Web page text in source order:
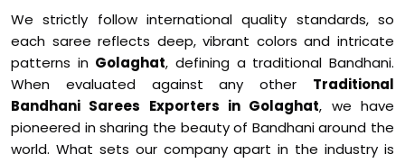
We strictly follow international quality standards, so
each saree reflects deep, vibrant colors and intricate
patterns in Golaghat, defining a traditional Bandhani.
When evaluated against any other Traditional
Bandhani Sarees Exporters in Golaghat, we have
pioneered in sharing the beauty of Bandhani around the
world. What sets our company apart in the industry is